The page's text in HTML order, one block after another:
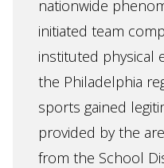
nationwide
initiated team
instituted physical
the Philadelphia
sports gained
provided by the
from the School